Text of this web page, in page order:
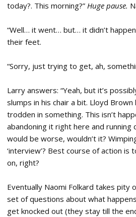
today?. This morning?” Huge pause.
“Well… it went… but… it didn’t
their feet.
“Sorry, just trying to get, ah,
Larry answers: “Yeah, but it’s
slumps in his chair a bit. Lloyd
trodden in something. This isn’t
abandoning it right here and
would be worse, wouldn’t it?
‘interview’? Best course of action is
on, right?
Eventually Naomi Folkard takes pity
set of questions about what
get knocked out (they stay till the